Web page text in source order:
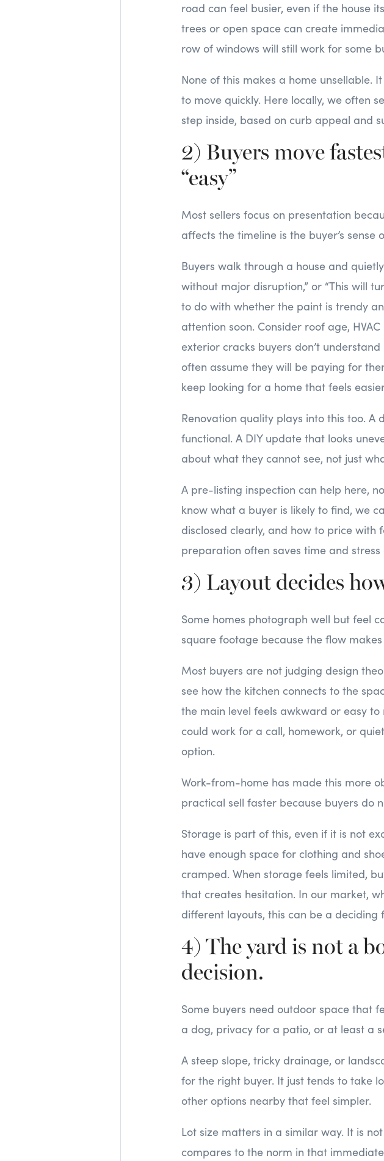
road can feel busier, even if the house
trees or open space can create
row of windows will still work for some
None of this makes a home unsellable.
to move quickly. Here locally, we often
step inside, based on curb appeal and
2) Buyers move
“easy”
Most sellers focus on presentation
affects the timeline is the buyer’s sense
Buyers walk through a house and
without major disruption,” or “This will
to do with whether the paint is trendy
attention soon. Consider roof age,
exterior cracks buyers don’t
often assume they will be paying for
keep looking for a home that feels
Renovation quality plays into this too.
functional. A DIY update that looks
about what they cannot see, not just
A pre-listing inspection can help here,
know what a buyer is likely to find, we
disclosed clearly, and how to price
preparation often saves time and stress
3) Layout decides
Some homes photograph well but feel
square footage because the flow makes
Most buyers are not judging design
see how the kitchen connects to the
the main level feels awkward or easy
could work for a call, homework, or
option.
Work-from-home has made this more
practical sell faster because buyers do
Storage is part of this, even if it is not
have enough space for clothing and
cramped. When storage feels limited,
that creates hesitation. In our market,
different layouts, this can be a deciding
4) The yard is not a
decision.
Some buyers need outdoor space that
a dog, privacy for a patio, or at least a
A steep slope, tricky drainage, or
for the right buyer. It just tends to take
other options nearby that feel simpler.
Lot size matters in a similar way. It is
compares to the norm in that